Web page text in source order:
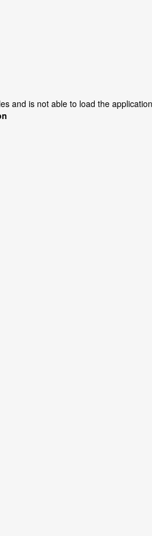
and is not able to load the